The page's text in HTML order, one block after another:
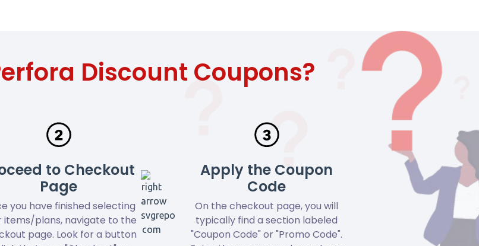
Discount Coupons?
to Checkout
Page
you have finished selecting
items/plans, navigate to the
page. Look for a button
Apply the Coupon
Code
On the checkout page, you will
typically find a section labeled
"Coupon Code" or "Promo Code".